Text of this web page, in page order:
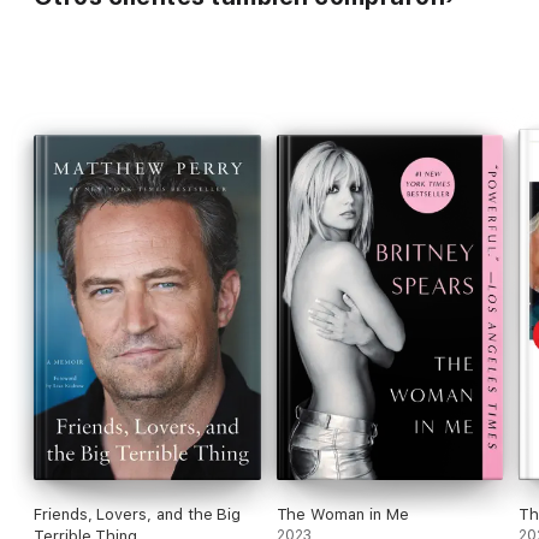
Friends, Lovers, and the Big
The Woman in Me
2023